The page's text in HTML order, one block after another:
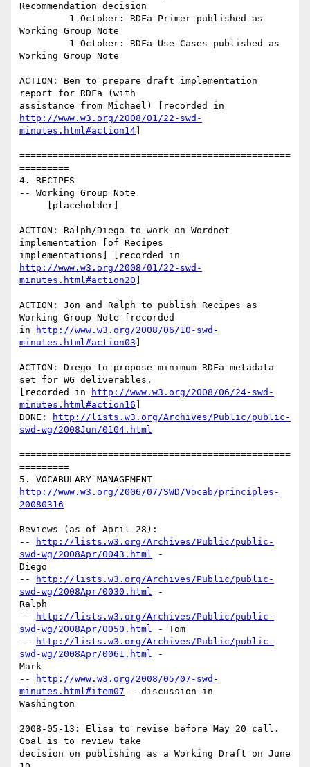
Recommendation decision
Working Group Note
Working Group Note
ACTION: Ben to prepare draft implementation
report for RDFa (with
http://www.w3.org/2008/01/22-swd-
minutes.html#action14
=================================================
=========
4. RECIPES
-- Working Group Note
ACTION: Ralph/Diego to work on Wordnet
implementation [of Recipes
http://www.w3.org/2008/01/22-swd-
minutes.html#action20
ACTION: Jon and Ralph to publish Recipes as
Working Group Note [recorded
in
http://www.w3.org/2008/06/10-swd-
minutes.html#action03
ACTION: Diego to propose minimum RDFa metadata
set for WG deliverables.
[recorded in
http://www.w3.org/2008/06/24-swd-
minutes.html#action16
DONE:
http://lists.w3.org/Archives/Public/public-
swd-wg/2008Jun/0104.html
=================================================
=========
http://www.w3.org/2006/07/SWD/Vocab/principles-
20080316
Reviews (as of April 28):
--
http://lists.w3.org/Archives/Public/public-
swd-wg/2008Apr/0043.html -
Diego
--
http://lists.w3.org/Archives/Public/public-
swd-wg/2008Apr/0030.html -
Ralph
--
http://lists.w3.org/Archives/Public/public-
swd-wg/2008Apr/0050.html - Tom
--
http://lists.w3.org/Archives/Public/public-
swd-wg/2008Apr/0061.html -
Mark
--
http://www.w3.org/2008/05/07-swd-
minutes.html#item07 - discussion in
Washington
2008-05-13: Elisa to revise before May 20 call.
Goal is to review take
decision on publishing as a Working Draft on June